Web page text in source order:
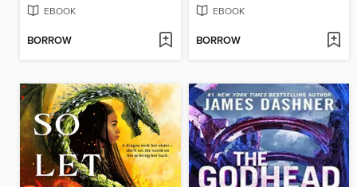
EBOOK
BORROW
EBOOK
BORROW